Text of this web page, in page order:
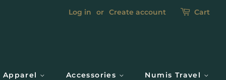
Log in or Create account Cart
Apparel Accessories Numis Travel